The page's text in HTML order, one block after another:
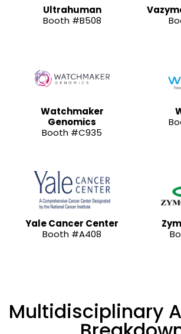
Ultrahuman
Booth #B508
Watchmaker
Genomics
Booth #C935
Yale Cancer Center
Booth #A408
Multidisciplinary